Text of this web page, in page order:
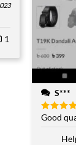
1
S***
Rated5
out of
Good